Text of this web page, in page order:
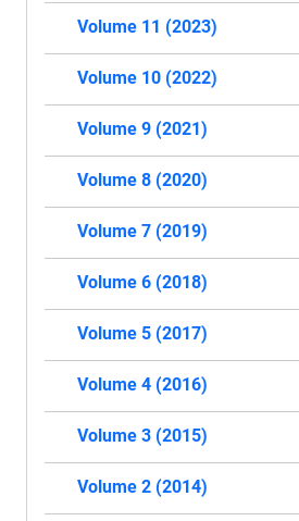
Volume 11 (2023)
Volume 10 (2022)
Volume 9 (2021)
Volume 8 (2020)
Volume 7 (2019)
Volume 6 (2018)
Volume 5 (2017)
Volume 4 (2016)
Volume 3 (2015)
Volume 2 (2014)